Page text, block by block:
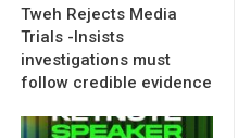
Tweh Rejects Media
Trials -Insists
investigations must
follow credible evidence